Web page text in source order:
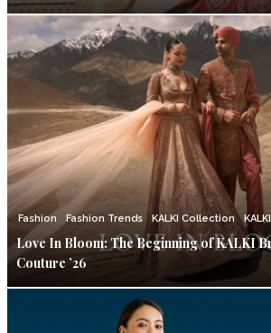
Fashion Fashion Trends KALKI Collection
Love In Bloom: The Beginning of KALKI
Couture ’26